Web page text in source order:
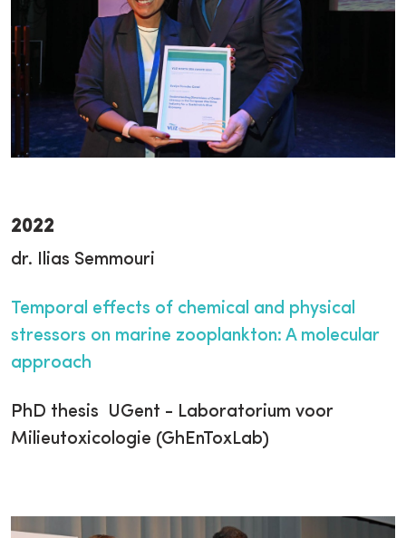
2022
dr. Ilias Semmouri
Temporal effects of chemical and physical
stressors on marine zooplankton: A molecular
approach
PhD thesis UGent - Laboratorium voor
Milieutoxicologie (GhEnToxLab)